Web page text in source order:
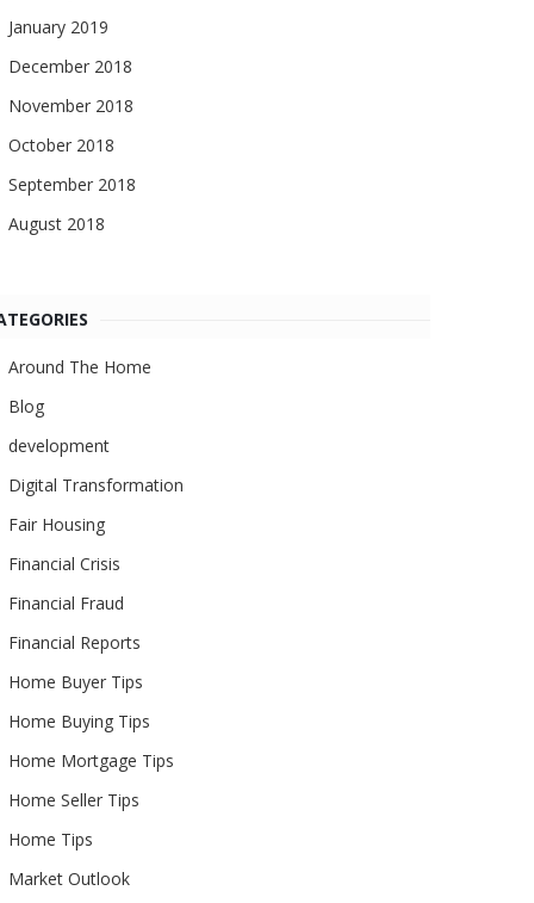
January 2019
December 2018
November 2018
October 2018
September 2018
August 2018
Around The Home
Blog
development
Digital Transformation
Fair Housing
Financial Crisis
Financial Fraud
Financial Reports
Home Buyer Tips
Home Buying Tips
Home Mortgage Tips
Home Seller Tips
Home Tips
Market Outlook